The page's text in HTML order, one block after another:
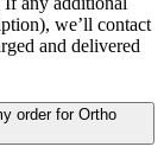
we’ll contact
and delivered
order for Ortho